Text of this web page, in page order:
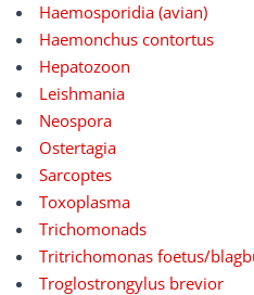
Haemosporidia (avian)
Haemonchus contortus
Hepatozoon
Leishmania
Neospora
Ostertagia
Sarcoptes
Toxoplasma
Trichomonads
Tritrichomonas foetus/
Troglostrongylus brevior